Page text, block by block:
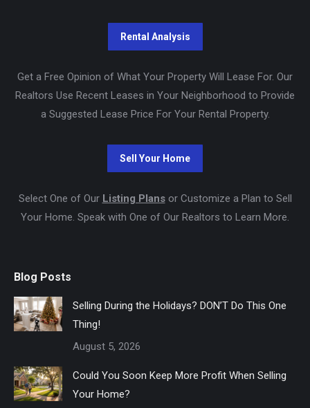
Get a Free Opinion of What Your Property Will Lease For. Our
Realtors Use Recent Leases in Your Neighborhood to Provide
a Suggested Lease Price For Your Rental Property.
Select One of Our Listing Plansor Customize a Plan to Sell
Your Home. Speak with One of Our Realtors to Learn More.
Blog Posts
Selling During the Holidays? DON’T Do This One
Thing!
August 5, 2026
Could You Soon Keep More Profit When Selling
Your Home?